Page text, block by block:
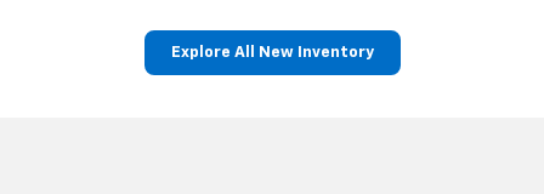
Explore All New Inventory